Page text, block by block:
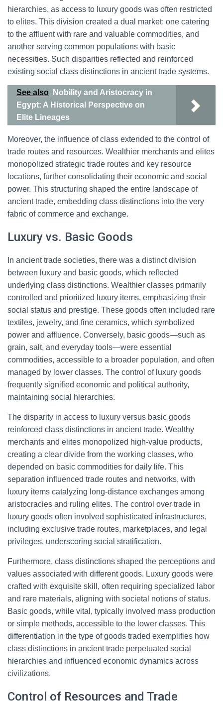
hierarchies, as access to luxury goods was often restricted
to elites. This division created a dual market: one catering
to the affluent with rare and valuable commodities, and
another serving common populations with basic
necessities. Such disparities reflected and reinforced
existing social class distinctions in ancient trade systems.
See also
Nobility and Aristocracy in
Egypt: A Historical Perspective on
Elite Lineages
Moreover, the influence of class extended to the control of
trade routes and resources. Wealthier merchants and elites
monopolized strategic trade routes and key resource
locations, further consolidating their economic and social
power. This structuring shaped the entire landscape of
ancient trade, embedding class distinctions into the very
fabric of commerce and exchange.
Luxury vs. Basic Goods
In ancient trade societies, there was a distinct division
between luxury and basic goods, which reflected
underlying class distinctions. Wealthier classes primarily
controlled and prioritized luxury items, emphasizing their
social status and prestige. These goods often included rare
textiles, jewelry, and fine ceramics, which symbolized
power and affluence. Conversely, basic goods—such as
grain, salt, and everyday tools—were essential
commodities, accessible to a broader population, and often
managed by lower classes. The control of luxury goods
frequently signified economic and political authority,
maintaining social hierarchies.
The disparity in access to luxury versus basic goods
reinforced class distinctions in ancient trade. Wealthy
merchants and elites monopolized high-value products,
creating a clear divide from the working classes, who
depended on basic commodities for daily life. This
separation influenced trade routes and networks, with
luxury items catalyzing long-distance exchanges among
aristocracies and ruling elites. The control over trade in
luxury goods often involved sophisticated infrastructures,
including exclusive trade routes, marketplaces, and legal
privileges, underscoring social stratification.
Furthermore, class distinctions shaped the perceptions and
values associated with different goods. Luxury goods were
crafted with exquisite skill, often requiring specialized labor
and rare materials, aligning with societal notions of status.
Basic goods, while vital, typically involved mass production
or simple methods, accessible to the lower classes. This
differentiation in the type of goods traded exemplifies how
class distinctions in ancient trade perpetuated social
hierarchies and influenced economic dynamics across
civilizations.
Control of Resources and Trade